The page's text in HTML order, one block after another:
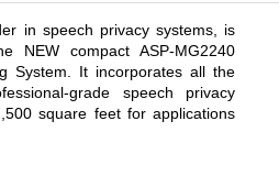
in speech privacy systems, is
NEW compact ASP-MG2240
System. It incorporates all the
grade speech privacy
square feet for applications